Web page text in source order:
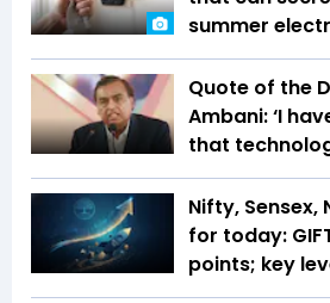
summer
Quote of the
Ambani: ‘I
that
Nifty, Sensex,
for today:
points; key